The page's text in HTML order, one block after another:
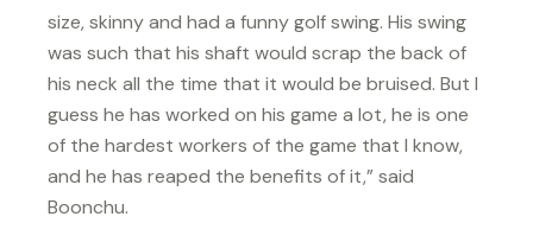
size, skinny and had a funny golf swing. His swing
was such that his shaft would scrap the back of
his neck all the time that it would be bruised. But I
guess he has worked on his game a lot, he is one
of the hardest workers of the game that I know,
and he has reaped the benefits of it,” said
Boonchu.